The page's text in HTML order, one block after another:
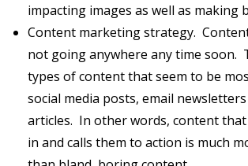
impacting images as well as making
Content marketing strategy.
not going anywhere any time soon.
types of content that seem to be
social media posts, email
articles. In other words, content
in and calls them to action is much